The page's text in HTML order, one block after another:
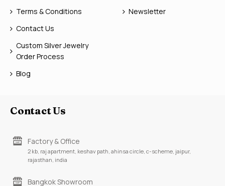
Terms & Conditions
Contact Us
Custom Silver Jewelry
Order Process
Blog
Newsletter
Contact Us
Factory & Office
2 kb, raj apartment, keshav path, ahinsa circle, c-scheme, jaipur,
rajasthan, india
Bangkok Showroom